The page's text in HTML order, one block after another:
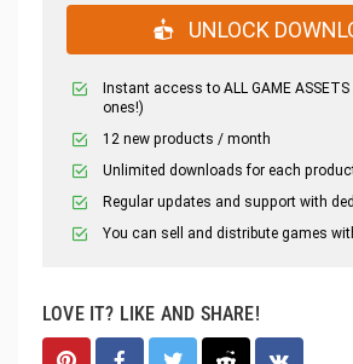
UNLOCK
Instant access to ALL GAME
ones!)
12 new products / month
Unlimited downloads for each
Regular updates and support with
You can sell and distribute games
LOVE IT? LIKE AND SHARE!